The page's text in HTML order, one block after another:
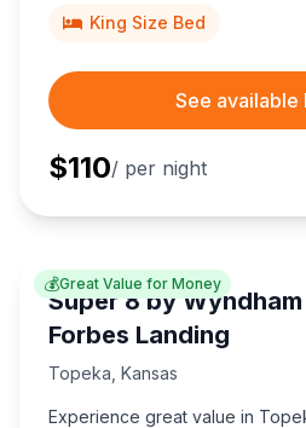
King Size Bed
See available
$110/ per night
💰Great Value for Money
Super 8 by
Forbes Landing
Topeka Kansas
Experience great value in